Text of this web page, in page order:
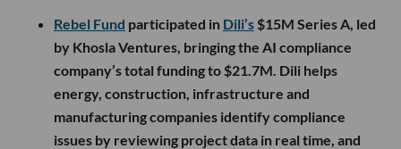
Rebel Fund participated in Dili’s $15M Series A, led
by Khosla Ventures, bringing the AI compliance
company’s total funding to $21.7M. Dili helps
energy, construction, infrastructure and
manufacturing companies identify compliance
issues by reviewing project data in real time, and